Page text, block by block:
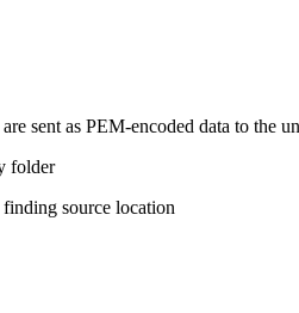
sent as PEM-encoded data to the
folder
source location